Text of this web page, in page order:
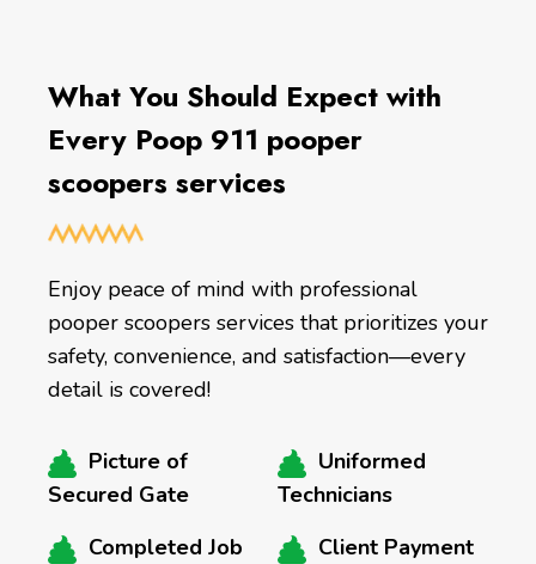
What You Should Expect with
Every Poop 911 pooper
scoopers services
Enjoy peace of mind with professional
pooper scoopers services that prioritizes your
safety, convenience, and satisfaction—every
detail is covered!
Picture of
Secured Gate
Uniformed
Technicians
Completed Job
Client Payment